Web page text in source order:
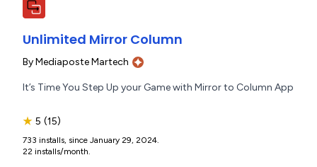
Unlimited Mirror Column
ByMediaposte Martech
It’s Time You Step Up your Game with Mirror to Column App
★ 5 (15)
733 installs, since January 29, 2024.
22 installs/month.